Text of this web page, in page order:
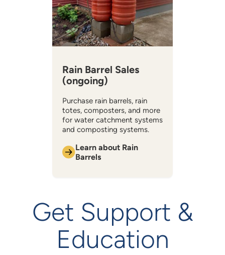
Rain Barrel Sales
(ongoing)
Purchase rain barrels, rain
totes, composters, and more
for water catchment systems
and composting systems.
Learn about Rain
Barrels
Get Support &
Education